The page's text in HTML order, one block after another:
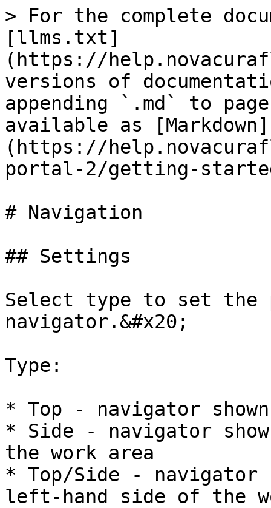
> For the complete
[llms.txt]
(https://
versions of
appending `.md` to
available as [Markdown]
(https://
portal-2/getting-
# Navigation
## Settings
Select type to set the
navigator.&#x20;
Type:
* Top - navigator
* Side - navigator
the work area
* Top/Side - navigator
left-hand side of the